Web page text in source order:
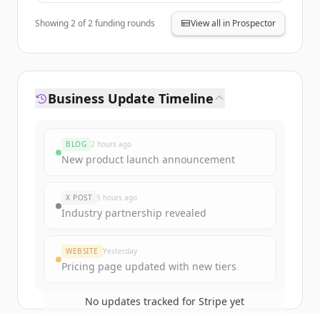
Horowitz,
General
Catalyst,
Founders Fund
Showing2of2funding rounds View all in Prospector
Business Update Timeline
BLOG 2 hours ago
New product launch announcement
X POST 5 hours ago
Industry partnership revealed
WEBSITE Yesterday
Pricing page updated with new tiers
No updates tracked for Stripeyet